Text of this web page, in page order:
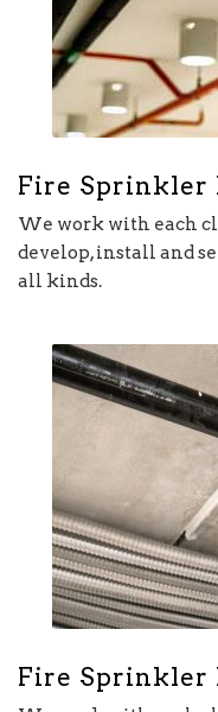
Fire Sprinkler
We work with each
develop, install and
all kinds.
Fire Sprinkler